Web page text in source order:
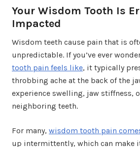
Your Wisdom Tooth Is
Impacted
Wisdom teeth cause pain that is
unpredictable. If you’ve ever
tooth pain feels like, it typically
throbbing ache at the back of the
experience swelling, jaw stiffness,
neighboring teeth.
For many, wisdom tooth pain
up intermittently, which can make